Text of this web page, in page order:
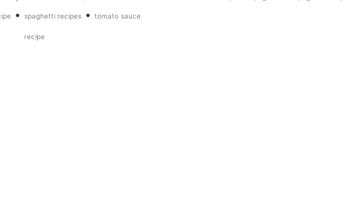
• spaghetti recipes• tomato sauce
recipe